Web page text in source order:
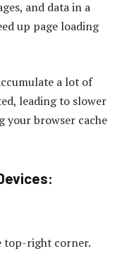
and data in a
up page loading
a lot of
leading to slower
your browser cache
top-right corner.